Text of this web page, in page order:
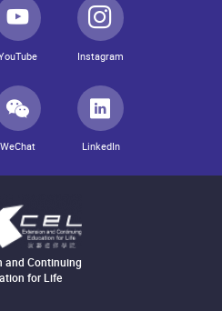
Instagram
WeChat LinkedIn
and Continuing
for Life